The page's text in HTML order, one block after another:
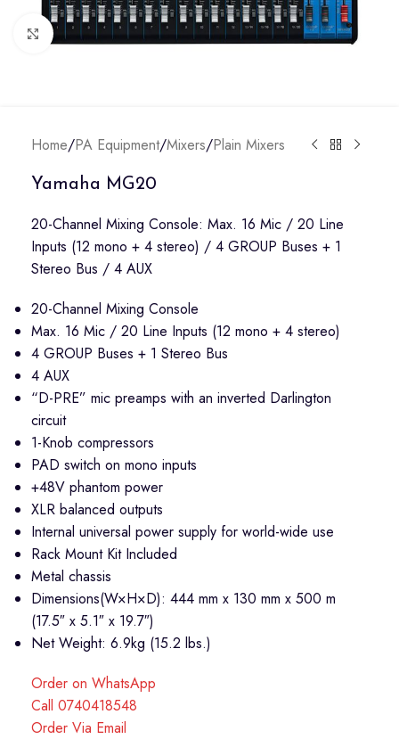
Click to enlarge
Home/PA Equipment/Mixers/Plain Mixers
Yamaha MG20
20-Channel Mixing Console: Max. 16 Mic / 20 Line
Inputs (12 mono + 4 stereo) / 4 GROUP Buses + 1
Stereo Bus / 4 AUX
20-Channel Mixing Console
Max. 16 Mic / 20 Line Inputs (12 mono + 4 stereo)
4 GROUP Buses + 1 Stereo Bus
4 AUX
“D-PRE” mic preamps with an inverted Darlington
circuit
1-Knob compressors
PAD switch on mono inputs
+48V phantom power
XLR balanced outputs
Internal universal power supply for world-wide use
Rack Mount Kit Included
Metal chassis
Dimensions(W×H×D): 444 mm x 130 mm x 500 m
(17.5″ x 5.1″ x 19.7″)
Net Weight: 6.9kg (15.2 lbs.)
Order on WhatsApp
Call 0740418548
Order Via Email